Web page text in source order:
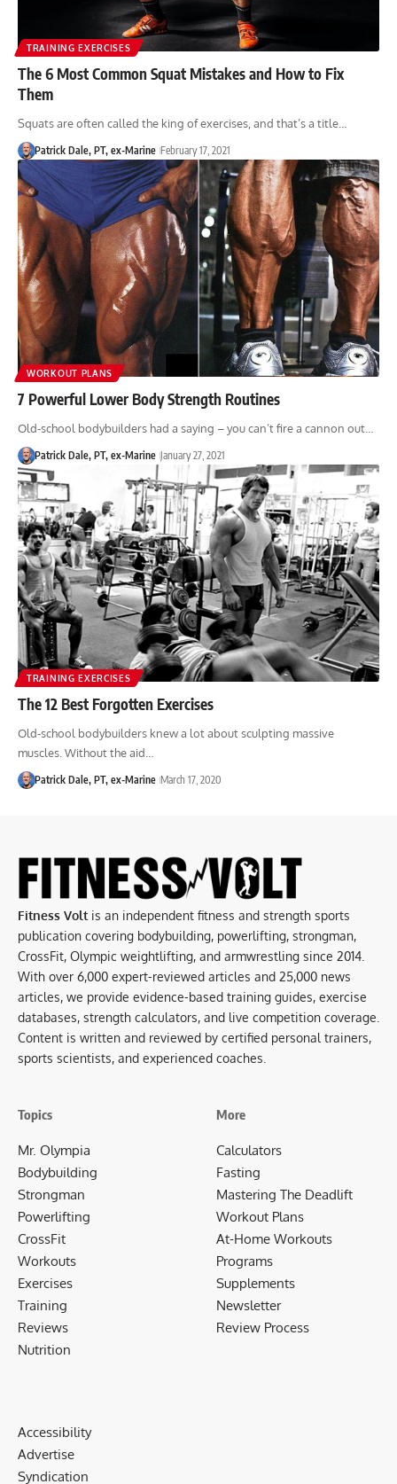
TRAINING EXERCISES
The 6 Most Common Squat Mistakes and How to Fix
Them
Squats are often called the king of exercises, and that’s a title…
Patrick Dale, PT, ex-Marine February 17, 2021
WORKOUT PLANS
7 Powerful Lower Body Strength Routines
Old-school bodybuilders had a saying – you can’t fire a cannon out…
Patrick Dale, PT, ex-Marine January 27, 2021
TRAINING EXERCISES
The 12 Best Forgotten Exercises
Old-school bodybuilders knew a lot about sculpting massive
muscles. Without the aid…
Patrick Dale, PT, ex-Marine March 17, 2020
Fitness Volt is an independent fitness and strength sports
publication covering bodybuilding, powerlifting, strongman,
CrossFit, Olympic weightlifting, and armwrestling since 2014.
With over 6,000 expert-reviewed articles and 25,000 news
articles, we provide evidence-based training guides, exercise
databases, strength calculators, and live competition coverage.
Content is written and reviewed by certified personal trainers,
sports scientists, and experienced coaches.
Topics
Mr. Olympia
Bodybuilding
Strongman
Powerlifting
CrossFit
Workouts
Exercises
Training
Reviews
Nutrition
More
Calculators
Fasting
Mastering The Deadlift
Workout Plans
At-Home Workouts
Programs
Supplements
Newsletter
Review Process
Accessibility
Advertise
Syndication